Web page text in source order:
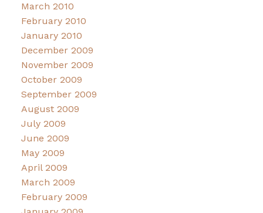
March 2010
February 2010
January 2010
December 2009
November 2009
October 2009
September 2009
August 2009
July 2009
June 2009
May 2009
April 2009
March 2009
February 2009